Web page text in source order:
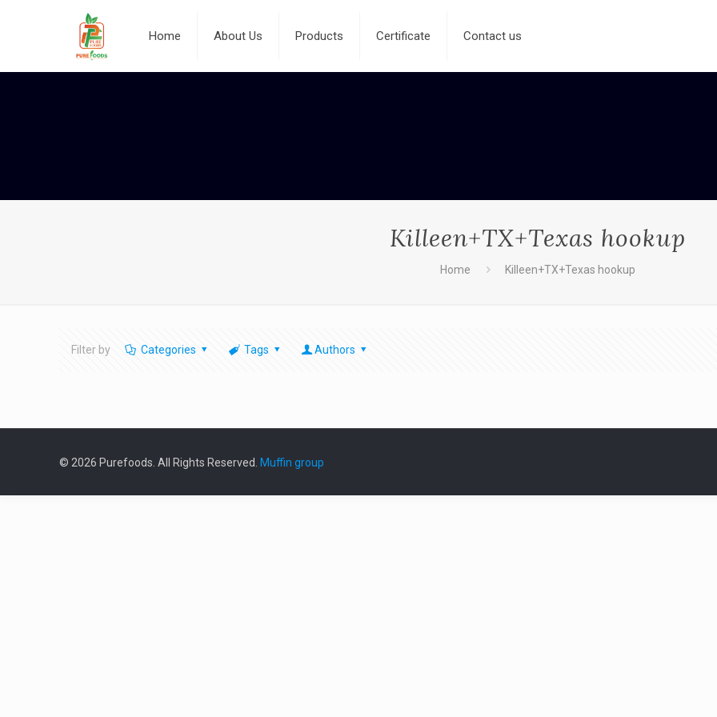
Home About Us Products Certificate Contact us
Killeen+TX+Texas hookup
Home Killeen+TX+Texas hookup
Filter by Categories Tags Authors
© 2026 Purefoods. All Rights Reserved. Muffin group